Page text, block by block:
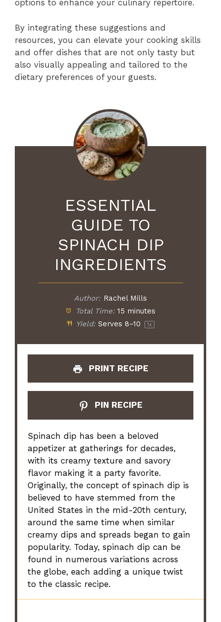
options to enhance your culinary repertoire.
By integrating these suggestions and
resources, you can elevate your cooking skills
and offer dishes that are not only tasty but
also visually appealing and tailored to the
dietary preferences of your guests.
ESSENTIAL
GUIDE TO
SPINACH DIP
INGREDIENTS
Author: Rachel Mills
Total Time: 15 minutes
Yield: Serves8–10 1x
PRINT RECIPE
PIN RECIPE
Spinach dip has been a beloved
appetizer at gatherings for decades,
with its creamy texture and savory
flavor making it a party favorite.
Originally, the concept of spinach dip is
believed to have stemmed from the
United States in the mid-20th century,
around the same time when similar
creamy dips and spreads began to gain
popularity. Today, spinach dip can be
found in numerous variations across
the globe, each adding a unique twist
to the classic recipe.